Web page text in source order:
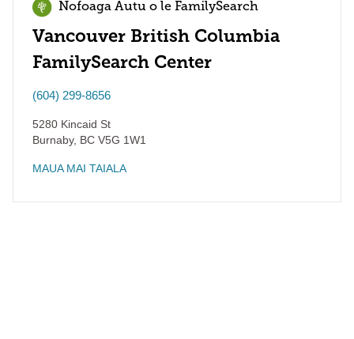
Nofoaga Autu o le FamilySearch
Vancouver British Columbia
FamilySearch Center
(604) 299-8656
5280 Kincaid St
Burnaby, BC V5G 1W1
MAUA MAI TAIALA